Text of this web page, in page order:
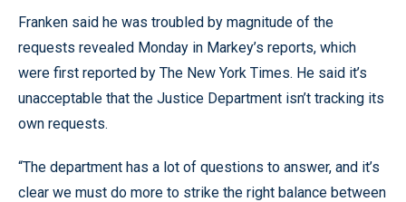
Franken said he was troubled by magnitude of the
requests revealed Monday in Markey’s reports, which
were first reported by The New York Times. He said it’s
unacceptable that the Justice Department isn’t tracking its
own requests.
“The department has a lot of questions to answer, and it’s
clear we must do more to strike the right balance between